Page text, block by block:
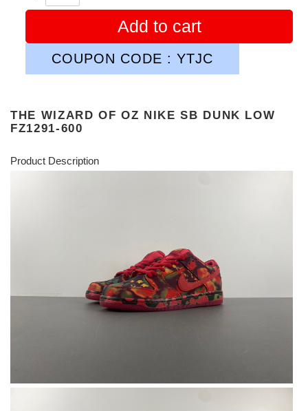
Add to cart
COUPON CODE : YTJC
THE WIZARD OF OZ NIKE SB DUNK LOW
FZ1291-600
Product Description